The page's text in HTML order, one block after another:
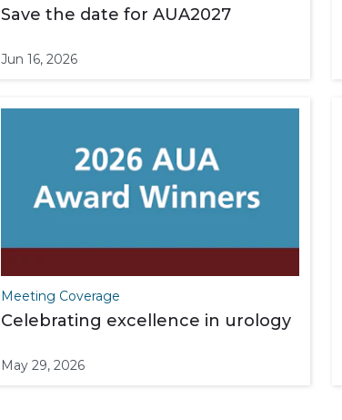
Save the date for AUA2027
Jun 16, 2026
Meeting Coverage
Celebrating excellence in urology
May 29, 2026